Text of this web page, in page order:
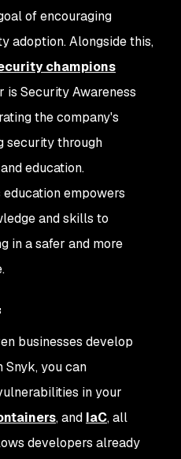
of encouraging
adoption. Alongside this,
champions
is Security Awareness
the company's
security through
education.
education empowers
and skills to
in a safer and more
businesses develop
Snyk, you can
in your
, and IaC, all
developers already